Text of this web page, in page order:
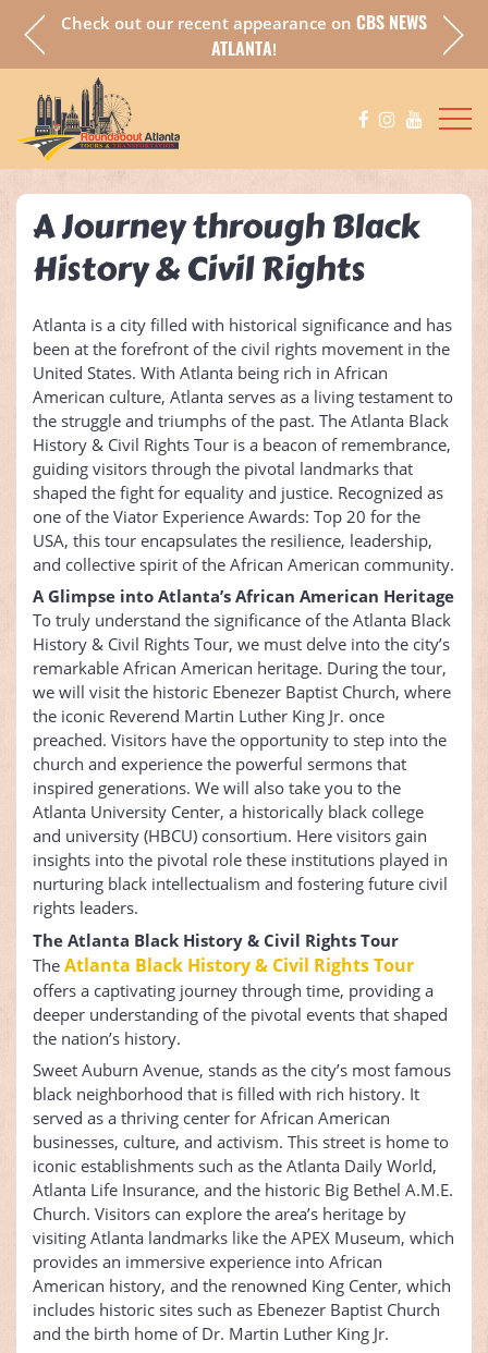
fully Check out our recent appearance on CBS NEWS
ATLANTA!
A Journey through Black
History & Civil Rights
Atlanta is a city filled with historical significance and has
been at the forefront of the civil rights movement in the
United States. With Atlanta being rich in African
American culture, Atlanta serves as a living testament to
the struggle and triumphs of the past. The Atlanta Black
History & Civil Rights Tour is a beacon of remembrance,
guiding visitors through the pivotal landmarks that
shaped the fight for equality and justice. Recognized as
one of the Viator Experience Awards: Top 20 for the
USA, this tour encapsulates the resilience, leadership,
and collective spirit of the African American community.
A Glimpse into Atlanta’s African American Heritage
To truly understand the significance of the Atlanta Black
History & Civil Rights Tour, we must delve into the city’s
remarkable African American heritage. During the tour,
we will visit the historic Ebenezer Baptist Church, where
the iconic Reverend Martin Luther King Jr. once
preached. Visitors have the opportunity to step into the
church and experience the powerful sermons that
inspired generations. We will also take you to the
Atlanta University Center, a historically black college
and university (HBCU) consortium. Here visitors gain
insights into the pivotal role these institutions played in
nurturing black intellectualism and fostering future civil
rights leaders.
The Atlanta Black History & Civil Rights Tour
The Atlanta Black History & Civil Rights Tour
offers a captivating journey through time, providing a
deeper understanding of the pivotal events that shaped
the nation’s history.
Sweet Auburn Avenue, stands as the city’s most famous
black neighborhood that is filled with rich history. It
served as a thriving center for African American
businesses, culture, and activism. This street is home to
iconic establishments such as the Atlanta Daily World,
Atlanta Life Insurance, and the historic Big Bethel A.M.E.
Church. Visitors can explore the area’s heritage by
visiting Atlanta landmarks like the APEX Museum, which
provides an immersive experience into African
American history, and the renowned King Center, which
includes historic sites such as Ebenezer Baptist Church
and the birth home of Dr. Martin Luther King Jr.